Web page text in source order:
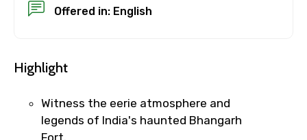
Offered in: English
Highlight
Witness the eerie atmosphere and
legends of India's haunted Bhangarh
Fort.